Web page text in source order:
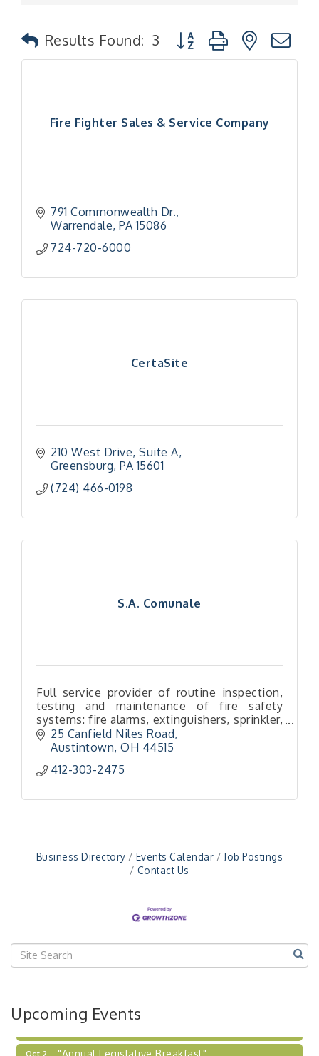
Results Found: 3 Button group with nested
Fire Fighter Sales & Service Company
791 Commonwealth Dr.
Warrendale PA 15086
724-720-6000
CertaSite
210 West Drive Suite A
Greensburg PA 15601
(724) 466-0198
S.A. Comunale
Full service provider of routine inspection,
testing and maintenance of fire safety
systems: fire alarms, extinguishers, sprinkler,
special hazard & kitchen hood systems, fire
pumps, backflows & more!
25 Canfield Niles Road
Austintown OH 44515
412-303-2475
Business Directory Events Calendar
Job Postings
Contact Us
Upcoming Events
Aug 13
"Managing Change - A Virtual Leadership
Sep 15
"NETWORKING to Build Your Personal Brand" - A
Workshop
"BizBlast @ Noon" - Robinson Ridge at Penn
Sep 24
2026-27 "Leadership Development Group
Coaching Program"
Learn about business acquisitions, SBA
financing,...
Oct 2 "Annual Legislative Breakfast"